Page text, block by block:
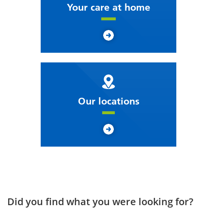
Your care at home
Our locations
Did you find what you were looking for?